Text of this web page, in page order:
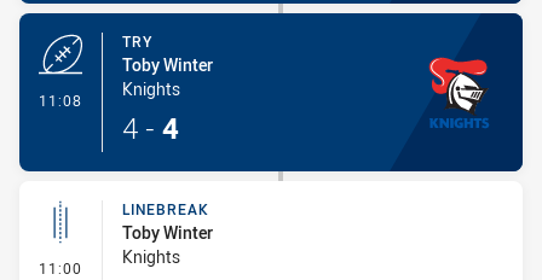
11:08
TRY
Toby Winter
Knights
4 - 4
11:00 - Linebreak
LINEBREAK
Toby Winter
Knights